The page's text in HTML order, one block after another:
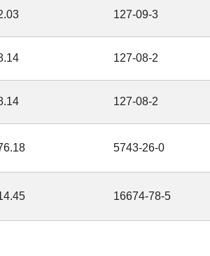
127-09-3
127-08-2
127-08-2
5743-26-0
16674-78-5